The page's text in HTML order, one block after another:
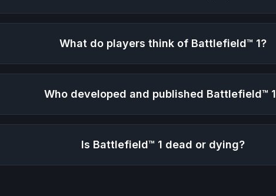
What do players think of Battlefield™ 1?
Who developed and published Battlefield™ 1
Is Battlefield™ 1 dead or dying?